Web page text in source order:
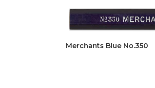
Merchants Blue No.350